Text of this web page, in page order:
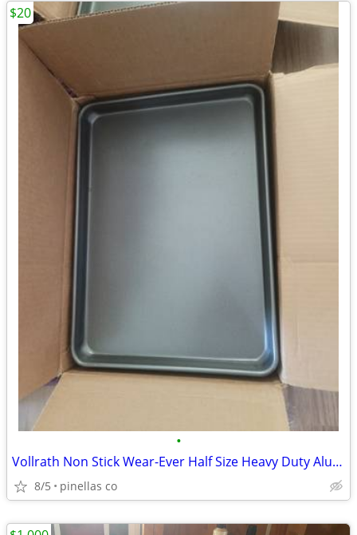
•
Vollrath Non Stick Wear-Ever Half Size Heavy Duty Aluminum Baking Sheet Pans
8/5 pinellas co
$20